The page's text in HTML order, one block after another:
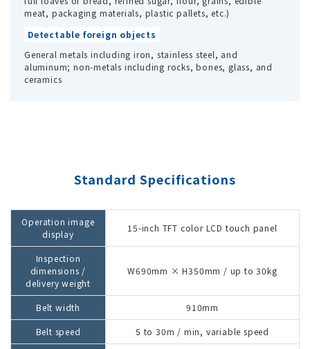
meat, packaging materials, plastic pallets, etc.)
Detectable foreign objects
General metals including iron, stainless steel, and
aluminum; non-metals including rocks, bones, glass, and
ceramics
Standard Specifications
Operation image
display
15-inch TFT color LCD touch panel
Inspection
dimensions /
delivery weight
W690mm × H350mm / up to 30kg
Belt width 910mm
Belt speed 5 to 30m / min, variable speed